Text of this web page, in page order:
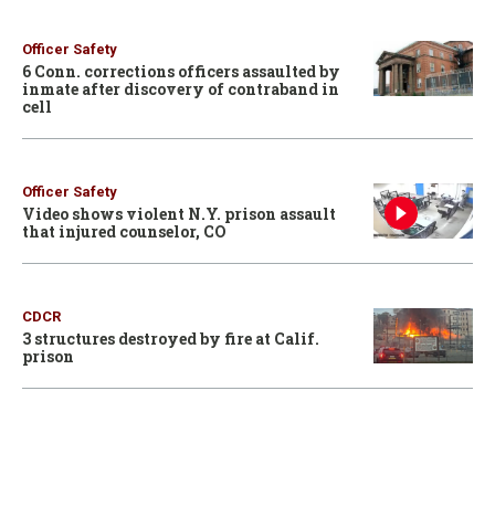
Officer Safety
6 Conn. corrections officers assaulted by
inmate after discovery of contraband in
cell
Officer Safety
Video shows violent N.Y. prison assault
that injured counselor, CO
CDCR
3 structures destroyed by fire at Calif.
prison